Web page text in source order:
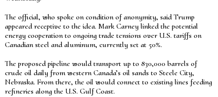
The official, who spoke on condition of anonymity, said Trump
appeared receptive to the idea. Mark Carney linked the potential
energy cooperation to ongoing trade tensions over U.S. tariffs on
Canadian steel and aluminum, currently set at 50%.
The proposed pipeline would transport up to 830,000 barrels of
crude oil daily from western Canada’s oil sands to Steele City,
Nebraska. From there, the oil would connect to existing lines feeding
refineries along the U.S. Gulf Coast.